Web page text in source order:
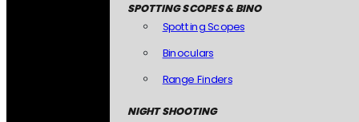
SPOTTING SCOPES & BINO
Spotting Scopes
Binoculars
Range Finders
NIGHT SHOOTING